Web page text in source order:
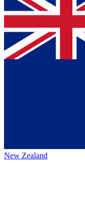
New Zealand